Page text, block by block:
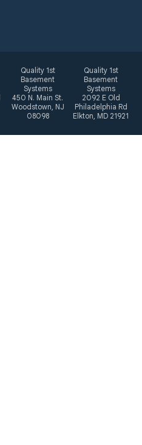
Quality 1st
Basement
Systems
450 N. Main St.
Woodstown, NJ
08098
Quality 1st
Basement
Systems
2092 E Old
Philadelphia Rd
Elkton, MD 21921